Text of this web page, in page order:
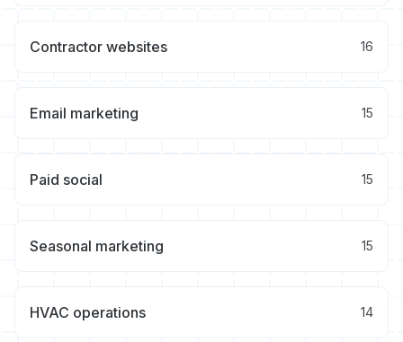
Contractor websites 16
Email marketing 15
Paid social 15
Seasonal marketing 15
HVAC operations 14